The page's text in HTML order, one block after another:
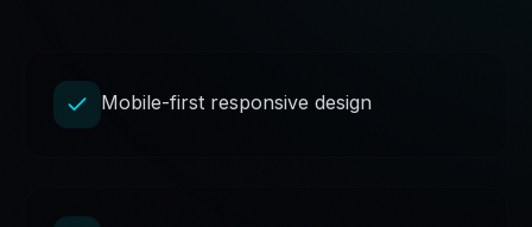
Mobile-first responsive design